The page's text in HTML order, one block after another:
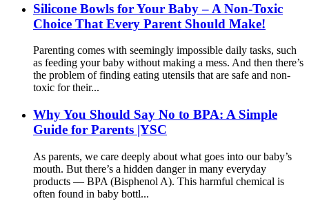
Silicone Bowls for Your Baby – A Non-Toxic
Choice That Every Parent Should Make!
Parenting comes with seemingly impossible daily tasks, such
as feeding your baby without making a mess. And then there’s
the problem of finding eating utensils that are safe and non-
toxic for their...
Why You Should Say No to BPA: A Simple
Guide for Parents |YSC
As parents, we care deeply about what goes into our baby’s
mouth. But there’s a hidden danger in many everyday
products — BPA (Bisphenol A). This harmful chemical is
often found in baby bottl...